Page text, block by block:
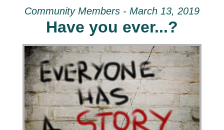
Community Members - March 13, 2019
Have you ever...?